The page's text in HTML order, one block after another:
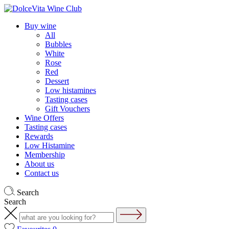
Buy wine
All
Bubbles
White
Rose
Red
Dessert
Low histamines
Tasting cases
Gift Vouchers
Wine Offers
Tasting cases
Rewards
Low Histamine
Membership
About us
Contact us
Search
Search